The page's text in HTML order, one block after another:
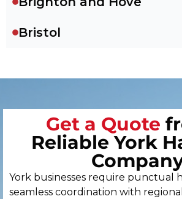
Bristol
Cardiff
Chelmsford
Get a Quote
Reliable York
York businesses require punctual
seamless coordination with